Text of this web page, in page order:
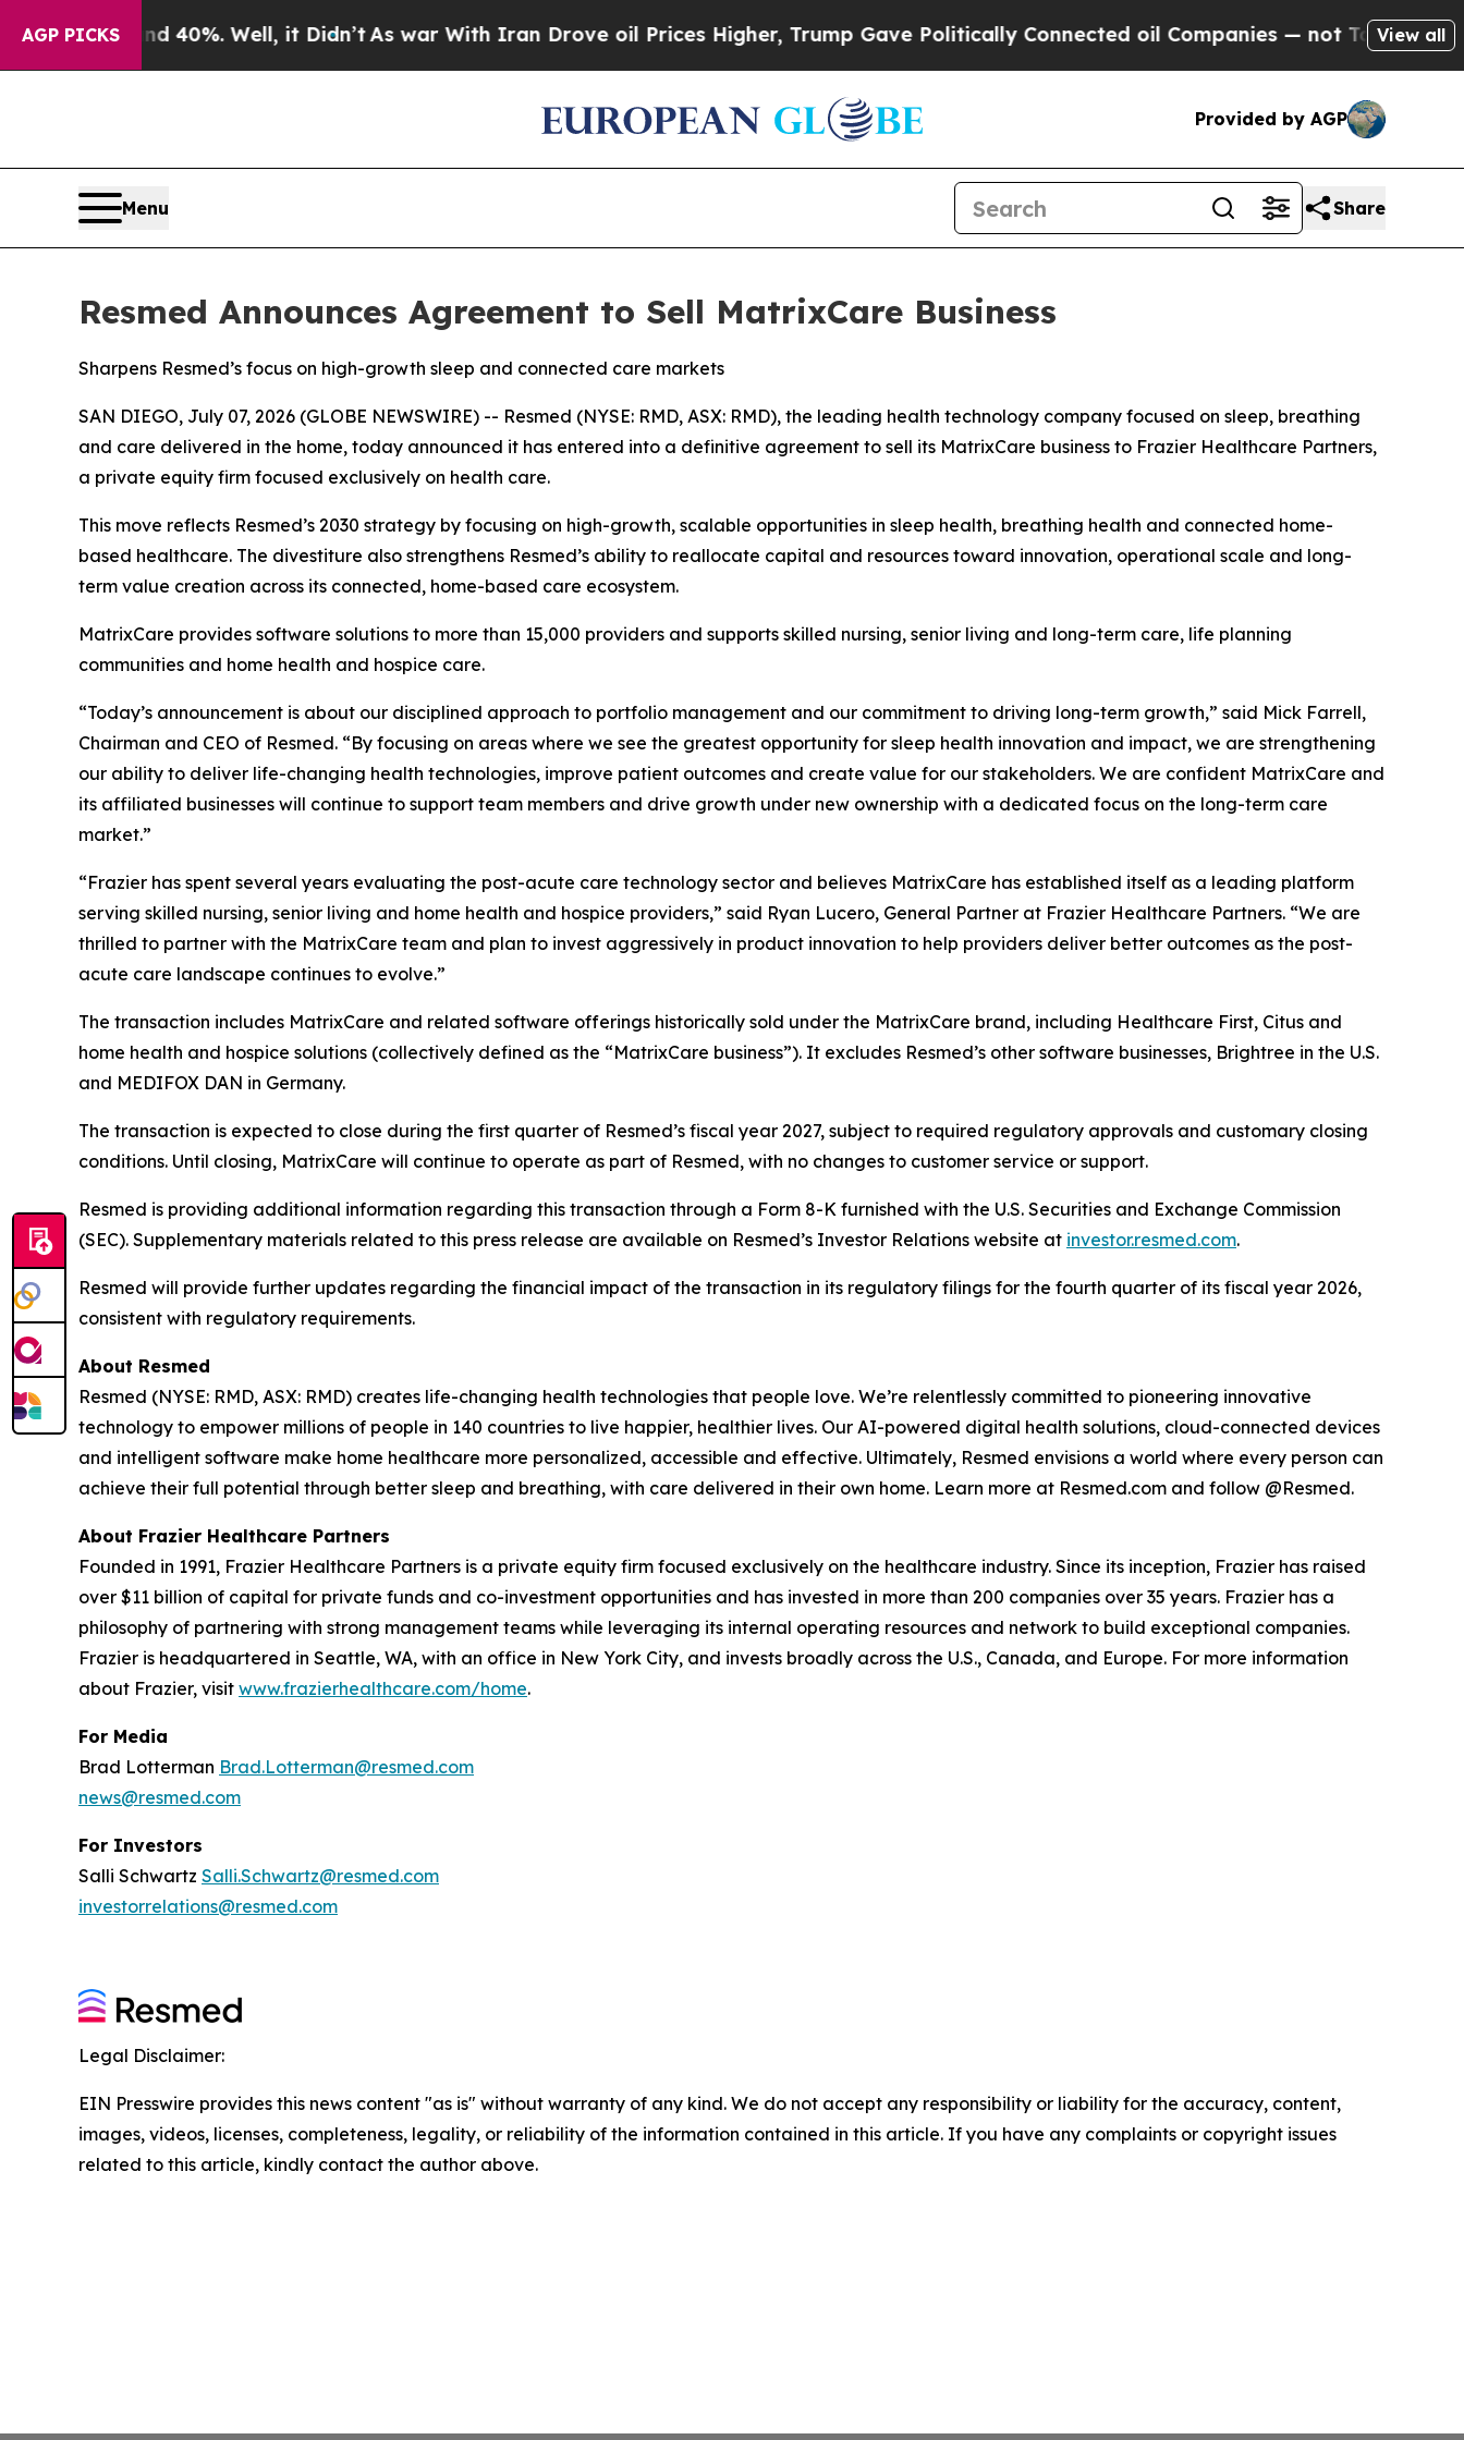
AGP PICKS
Around 40%. Well, it Didn’t As war With Iran Drove oil Prices Higher, Trump Gave Politically Connected oil Companies — not Taxpayers — the
View all
Provided by AGP
Menu Share
Resmed Announces Agreement to Sell MatrixCare Business
Sharpens Resmed’s focus on high-growth sleep and connected care markets
SAN DIEGO, July 07, 2026 (GLOBE NEWSWIRE) -- Resmed (NYSE: RMD, ASX: RMD), the leading health technology company focused on sleep, breathing
and care delivered in the home, today announced it has entered into a definitive agreement to sell its MatrixCare business to Frazier Healthcare Partners,
a private equity firm focused exclusively on health care.
This move reflects Resmed’s 2030 strategy by focusing on high-growth, scalable opportunities in sleep health, breathing health and connected home-
based healthcare. The divestiture also strengthens Resmed’s ability to reallocate capital and resources toward innovation, operational scale and long-
term value creation across its connected, home-based care ecosystem.
MatrixCare provides software solutions to more than 15,000 providers and supports skilled nursing, senior living and long-term care, life planning
communities and home health and hospice care.
“Today’s announcement is about our disciplined approach to portfolio management and our commitment to driving long-term growth,” said Mick Farrell,
Chairman and CEO of Resmed. “By focusing on areas where we see the greatest opportunity for sleep health innovation and impact, we are strengthening
our ability to deliver life-changing health technologies, improve patient outcomes and create value for our stakeholders. We are confident MatrixCare and
its affiliated businesses will continue to support team members and drive growth under new ownership with a dedicated focus on the long-term care
market.”
“Frazier has spent several years evaluating the post-acute care technology sector and believes MatrixCare has established itself as a leading platform
serving skilled nursing, senior living and home health and hospice providers,” said Ryan Lucero, General Partner at Frazier Healthcare Partners. “We are
thrilled to partner with the MatrixCare team and plan to invest aggressively in product innovation to help providers deliver better outcomes as the post-
acute care landscape continues to evolve.”
The transaction includes MatrixCare and related software offerings historically sold under the MatrixCare brand, including Healthcare First, Citus and
home health and hospice solutions (collectively defined as the “MatrixCare business”). It excludes Resmed’s other software businesses, Brightree in the U.S.
and MEDIFOX DAN in Germany.
The transaction is expected to close during the first quarter of Resmed’s fiscal year 2027, subject to required regulatory approvals and customary closing
conditions. Until closing, MatrixCare will continue to operate as part of Resmed, with no changes to customer service or support.
Resmed is providing additional information regarding this transaction through a Form 8-K furnished with the U.S. Securities and Exchange Commission
(SEC). Supplementary materials related to this press release are available on Resmed’s Investor Relations website at investor.resmed.com.
Resmed will provide further updates regarding the financial impact of the transaction in its regulatory filings for the fourth quarter of its fiscal year 2026,
consistent with regulatory requirements.
About Resmed
Resmed (NYSE: RMD, ASX: RMD) creates life-changing health technologies that people love. We’re relentlessly committed to pioneering innovative
technology to empower millions of people in 140 countries to live happier, healthier lives. Our AI-powered digital health solutions, cloud-connected devices
and intelligent software make home healthcare more personalized, accessible and effective. Ultimately, Resmed envisions a world where every person can
achieve their full potential through better sleep and breathing, with care delivered in their own home. Learn more at Resmed.com and follow @Resmed.
About Frazier Healthcare Partners
Founded in 1991, Frazier Healthcare Partners is a private equity firm focused exclusively on the healthcare industry. Since its inception, Frazier has raised
over $11 billion of capital for private funds and co-investment opportunities and has invested in more than 200 companies over 35 years. Frazier has a
philosophy of partnering with strong management teams while leveraging its internal operating resources and network to build exceptional companies.
Frazier is headquartered in Seattle, WA, with an office in New York City, and invests broadly across the U.S., Canada, and Europe. For more information
about Frazier, visit www.frazierhealthcare.com/home.
For Media
Brad Lotterman Brad.Lotterman@resmed.com
news@resmed.com
For Investors
Salli Schwartz Salli.Schwartz@resmed.com
investorrelations@resmed.com
Legal Disclaimer:
EIN Presswire provides this news content "as is" without warranty of any kind. We do not accept any responsibility or liability for the accuracy, content,
images, videos, licenses, completeness, legality, or reliability of the information contained in this article. If you have any complaints or copyright issues
related to this article, kindly contact the author above.